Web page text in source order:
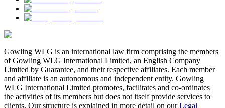
Gowling WLG is an international law firm comprising the members
of Gowling WLG International Limited, an English Company
Limited by Guarantee, and their respective affiliates. Each member
and affiliate is an autonomous and independent entity. Gowling
WLG International Limited promotes, facilitates and co-ordinates
the activities of its members but does not itself provide services to
clients. Our structure is explained in more detail on ourLegal